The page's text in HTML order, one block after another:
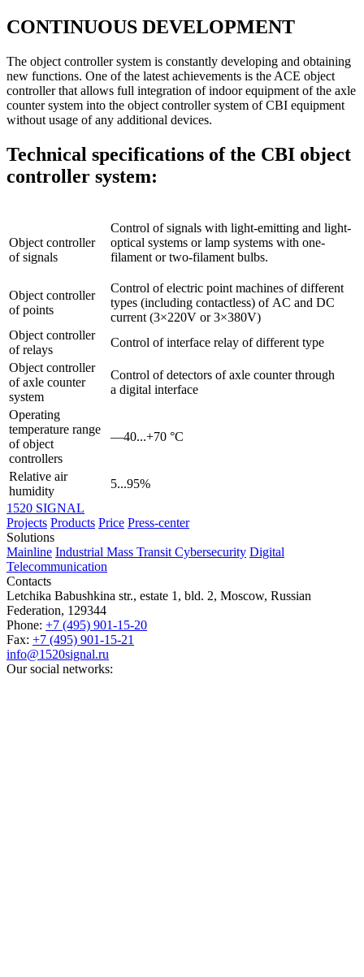
CONTINUOUS DEVELOPMENT
The object controller system is constantly developing and obtaining
new functions. One of the latest achievements is the ACE object
controller that allows full integration of indoor equipment of the axle
counter system into the object controller system of CBI equipment
without usage of any additional devices.
Technical specifications of the CBI object
controller system:
Object controller
of signals
Control of signals with light-emitting and light-
optical systems or lamp systems with one-
filament or two-filament bulbs.
Object controller
of points
Control of electric point machines of different
types (including contactless) of AC and DC
current (3×220V or 3×380V)
Object controller
of relays
Control of interface relay of different type
Object controller
of axle counter
system
Control of detectors of axle counter through
a digital interface
Operating
temperature range
of object
controllers
—40...+70 °С
Relative air
humidity
5...95%
1520 SIGNAL
Projects Products Price Press-center
Solutions
Mainline Industrial Mass Transit Cybersecurity Digital
Telecommunication
Contacts
Letchika Babushkina str., estate 1, bld. 2, Moscow, Russian
Federation, 129344
Phone: +7 (495) 901-15-20
Fax: +7 (495) 901-15-21
info@1520signal.ru
Our social networks: